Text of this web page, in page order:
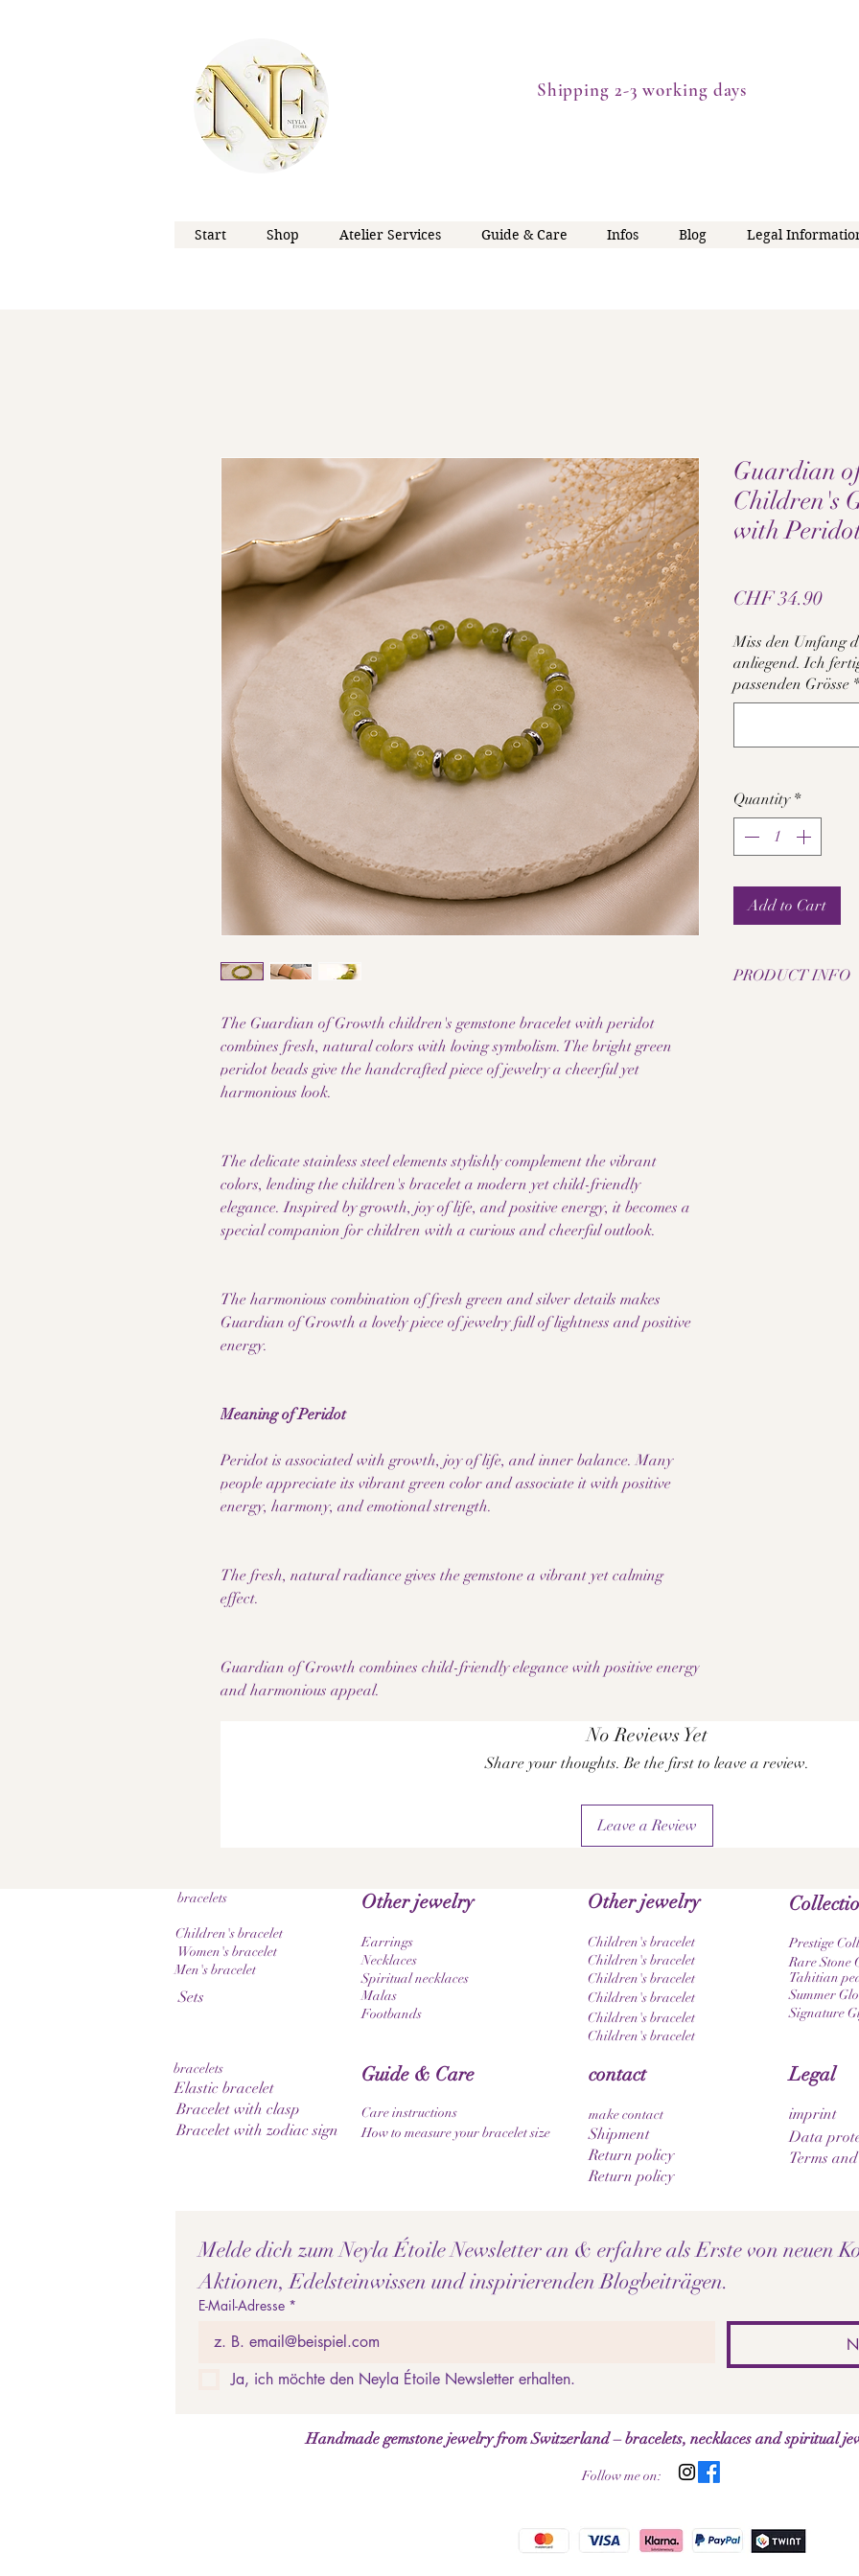
Shipping 2-3 working days
Start Shop Atelier Services Guide & Care Infos Blog Legal
The Guardian of Growth children's gemstone bracelet with peridot
combines fresh, natural colors with loving symbolism. The bright green
peridot beads give the handcrafted piece of jewelry a cheerful yet
harmonious look.
The delicate stainless steel elements stylishly complement the vibrant
colors, lending the children's bracelet a modern yet child-friendly
elegance. Inspired by growth, joy of life, and positive energy, it becomes a
special companion for children with a curious and cheerful outlook.
The harmonious combination of fresh green and silver details makes
Guardian of Growth a lovely piece of jewelry full of lightness and positive
energy.
Meaning of Peridot
Peridot is associated with growth, joy of life, and inner balance. Many
people appreciate its vibrant green color and associate it with positive
energy, harmony, and emotional strength.
The fresh, natural radiance gives the gemstone a vibrant yet calming
effect.
Guardian of Growth combines child-friendly elegance with positive energy
and harmonious appeal.
Guardian
Children's
with
CHF 34.90Price
Miss den Umfang
anliegend. Ich
passenden Grösse *
Quantity *
Add to Cart
PRODUCT INFO
No Reviews Yet
Share your thoughts. Be the first to leave a review.
Leave a Review
Other jewelry
Earrings
Necklaces
Spiritual necklaces
Malas
Footbands
bracelets
Children's bracelet
Women's bracelet
Men's bracelet
Prestige
Rare Stone
Summer
Tahitian
Signature
Sets
Other jewelry
Children's bracelet
Children's bracelet
Children's bracelet
Children's bracelet
Children's bracelet
Children's bracelet
bracelets
Elastic bracelet
Bracelet with clasp
Bracelet with zodiac sign
Legal
imprint
Data
Terms
contact
make contact
Shipment
Return policy
Return policy
Guide & Care
Care instructions
How to measure your bracelet size
Melde dich zum Neyla Étoile Newsletter an & erfahre als Erste von neuen
Aktionen, Edelsteinwissen und inspirierenden Blogbeiträgen.
E-Mail-Adresse *
Ja, ich möchte den Neyla Étoile Newsletter erhalten.
Handmade gemstone jewelry from Switzerland – bracelets, necklaces and spiritual
Follow me on: